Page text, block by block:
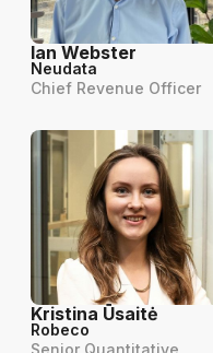
Ian Webster
Neudata
Chief Revenue Officer
Kristina Ūsaitė
Robeco